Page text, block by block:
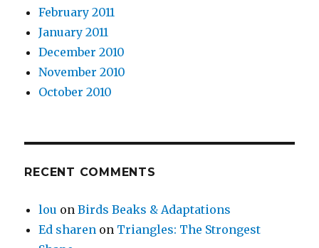
February 2011
January 2011
December 2010
November 2010
October 2010
RECENT COMMENTS
lou onBirds Beaks & Adaptations
Ed sharen on Triangles: The Strongest